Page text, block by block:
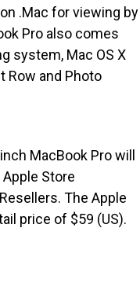
.Mac for viewing by
Pro also comes
system, Mac OS X
Row and Photo
MacBook Pro will
Store
The Apple
price of $59 (US).